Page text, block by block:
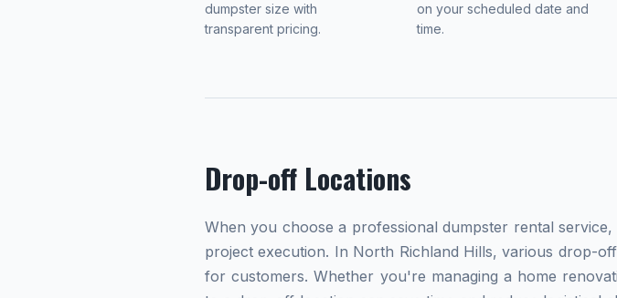
dumpster size with
transparent pricing.
on your scheduled date and
time.
Drop-off Locations
When you choose a professional dumpster rental
project execution. In North Richland Hills, various drop-
for customers. Whether you're managing a home